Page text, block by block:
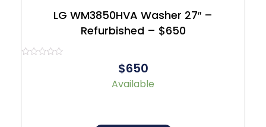
LG WM3850HVA Washer 27″ –
Refurbished – $650
$650
Available